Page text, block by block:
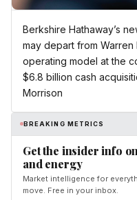
Berkshire Hathaway’s
may depart from Warren
operating model at the
$6.8 billion cash
Morrison
BREAKING METRICS
Get the insider info
and energy
Market intelligence for
move. Free in your inbox.